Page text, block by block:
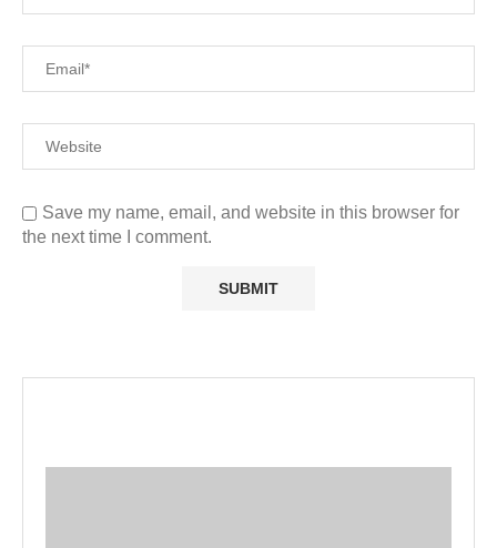
Save my name, email, and website in this browser for
the next time I comment.